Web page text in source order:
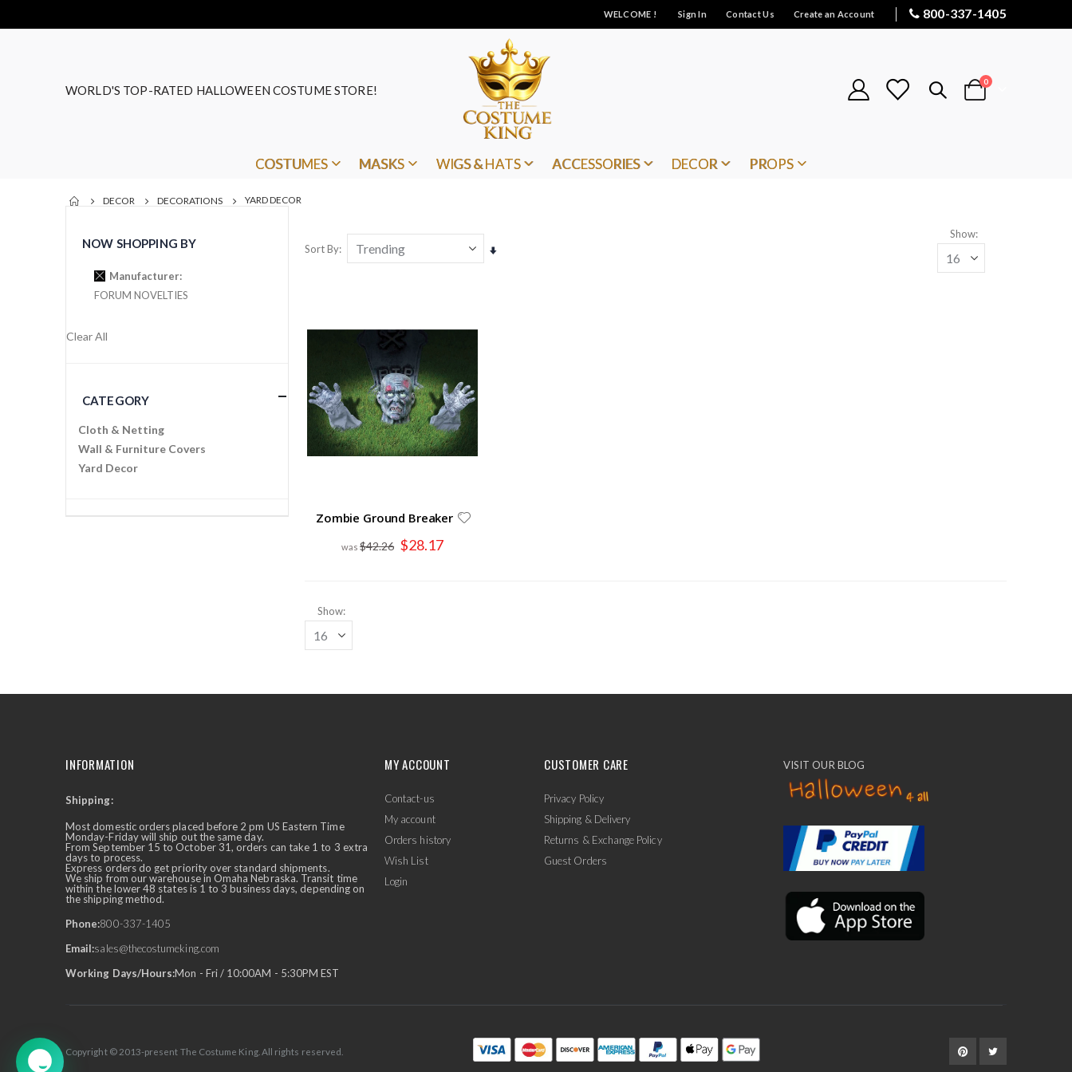
WELCOME ! Sign In Contact Us Create an Account 800-337-1405
WORLD'S TOP-RATED HALLOWEEN COSTUME STORE! Cart
0items
COSTUMES MASKS WIGS & HATS ACCESSORIES DECOR PROPS
DECOR DECORATIONS YARD DECOR
Sort By
Set
Show
Zombie Ground Breaker
$42.26 Special
Price
$28.17
Show
NOW SHOPPING BY
Manufacturer
FORUM NOVELTIES
Clear All
CATEGORY
Cloth & Netting
Wall & Furniture Covers
Yard Decor
Ask Us Anything ✕
INFORMATION
Shipping:
Most domestic orders placed before 2 pm US Eastern Time
Monday-Friday will ship out the same day.
From September 15 to October 31, orders can take 1 to 3 extra
days to process.
Express orders do get priority over standard shipments.
We ship from our warehouse in Omaha Nebraska. Transit time
within the lower 48 states is 1 to 3 business days, depending on
the shipping method.
Phone:800-337-1405
Email:sales@thecostumeking.com
Working Days/Hours:Mon - Fri / 10:00AM - 5:30PM EST
MY ACCOUNT
Contact-us
My account
Orders history
Wish List
Login
CUSTOMER CARE
Privacy Policy
Shipping & Delivery
Returns & Exchange Policy
Guest Orders
VISIT OUR BLOG
Copyright © 2013-present The Costume King. All rights reserved.